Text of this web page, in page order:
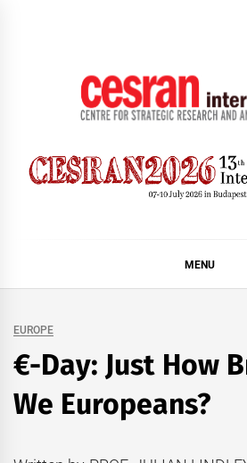
MENU
EUROPE
€-Day: Just How
We Europeans?